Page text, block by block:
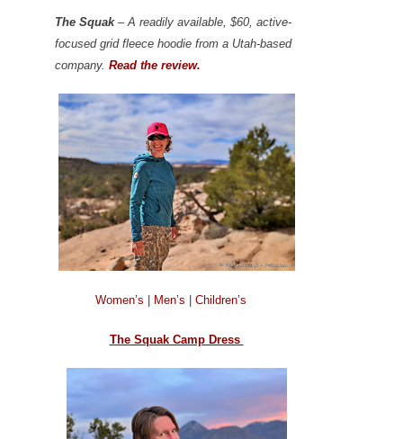
The Squak– A readily available, $60, active-
focused grid fleece hoodie from a Utah-based
company. Read the review.
Women’s Men’s Children’s
The Squak Camp Dress